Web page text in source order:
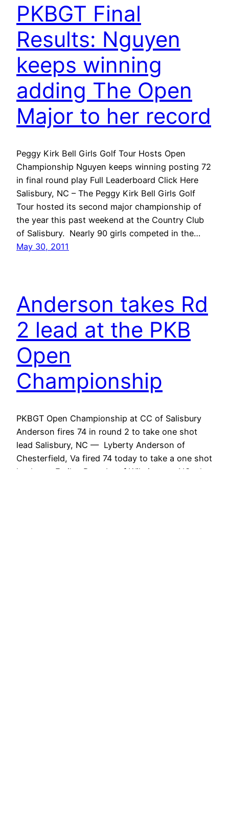
PKBGT Final
Results: Nguyen
keeps winning
adding The Open
Major to her record
Peggy Kirk Bell Girls Golf Tour Hosts Open
Championship Nguyen keeps winning posting 72
in final round play Full Leaderboard Click Here
Salisbury, NC – The Peggy Kirk Bell Girls Golf
Tour hosted its second major championship of
the year this past weekend at the Country Club
of Salisbury. Nearly 90 girls competed in the…
May 30, 2011
Anderson takes Rd
2 lead at the PKB
Open
Championship
PKBGT Open Championship at CC of Salisbury
Anderson fires 74 in round 2 to take one shot
lead Salisbury, NC — Lyberty Anderson of
Chesterfield, Va fired 74 today to take a one shot
lead over Emiley Pagrabs of Wilmington, NC who